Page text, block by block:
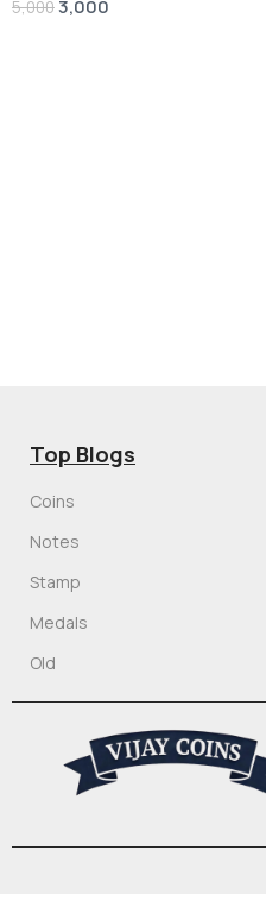
5,0003,000
Top Blogs
Coins
Notes
Stamp
Medals
Old